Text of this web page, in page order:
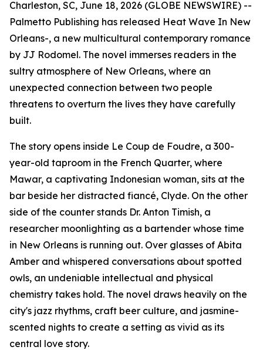
Charleston, SC, June 18, 2026 (GLOBE NEWSWIRE) --
Palmetto Publishing has released Heat Wave In New
Orleans-, a new multicultural contemporary romance
by JJ Rodomel. The novel immerses readers in the
sultry atmosphere of New Orleans, where an
unexpected connection between two people
threatens to overturn the lives they have carefully
built.
The story opens inside Le Coup de Foudre, a 300-
year-old taproom in the French Quarter, where
Mawar, a captivating Indonesian woman, sits at the
bar beside her distracted fiancé, Clyde. On the other
side of the counter stands Dr. Anton Timish, a
researcher moonlighting as a bartender whose time
in New Orleans is running out. Over glasses of Abita
Amber and whispered conversations about spotted
owls, an undeniable intellectual and physical
chemistry takes hold. The novel draws heavily on the
city's jazz rhythms, craft beer culture, and jasmine-
scented nights to create a setting as vivid as its
central love story.